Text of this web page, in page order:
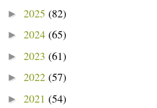
► 2025 (82)
► 2024 (65)
► 2023 (61)
► 2022 (57)
► 2021 (54)